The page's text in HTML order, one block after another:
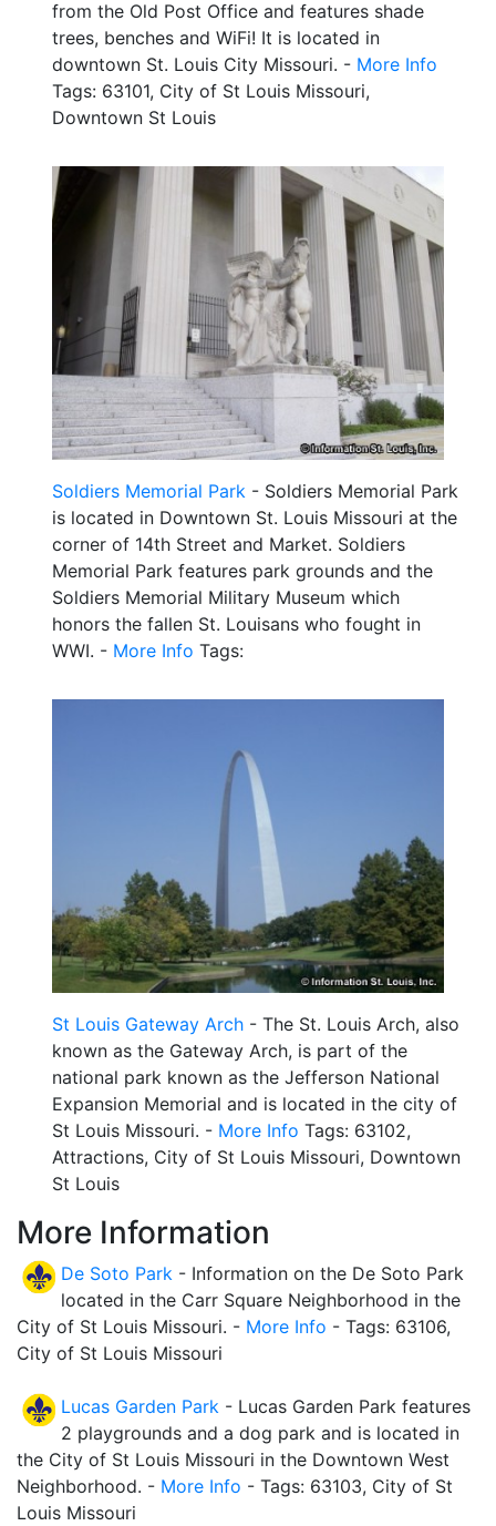
from the Old Post Office and features shade
trees, benches and WiFi! It is located in
downtown St. Louis City Missouri. - More Info
Tags: 63101, City of St Louis Missouri,
Downtown St Louis
Soldiers Memorial Park - Soldiers Memorial Park
is located in Downtown St. Louis Missouri at the
corner of 14th Street and Market. Soldiers
Memorial Park features park grounds and the
Soldiers Memorial Military Museum which
honors the fallen St. Louisans who fought in
WWI. - More Info Tags:
St Louis Gateway Arch - The St. Louis Arch, also
known as the Gateway Arch, is part of the
national park known as the Jefferson National
Expansion Memorial and is located in the city of
St Louis Missouri. - More Info Tags: 63102,
Attractions, City of St Louis Missouri, Downtown
St Louis
More Information
De Soto Park - Information on the De Soto Park
located in the Carr Square Neighborhood in the
City of St Louis Missouri. - More Info - Tags: 63106,
City of St Louis Missouri
Lucas Garden Park - Lucas Garden Park features
2 playgrounds and a dog park and is located in
the City of St Louis Missouri in the Downtown West
Neighborhood. - More Info - Tags: 63103, City of St
Louis Missouri